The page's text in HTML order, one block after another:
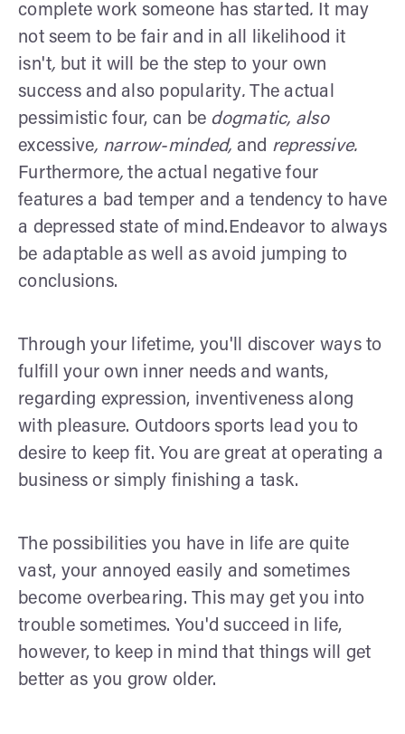
complete work someone has started. It may
not seem to be fair and in all likelihood it
isn't, but it will be the step to your own
success and also popularity. The actual
pessimistic four, can be dogmatic, also
excessive, narrow-minded, and repressive.
Furthermore,the actual negative four
features a bad temper and a tendency to have
a depressed state of mind.Endeavor to always
be adaptable as well as avoid jumping to
conclusions.
Through your lifetime, you'll discover ways to
fulfill your own inner needs and wants,
regarding expression, inventiveness along
with pleasure. Outdoors sports lead you to
desire to keep fit. You are great at operating a
business or simply finishing a task.
The possibilities you have in life are quite
vast, your annoyed easily and sometimes
become overbearing. This may get you into
trouble sometimes. You'd succeed in life,
however, to keep in mind that things will get
better as you grow older.